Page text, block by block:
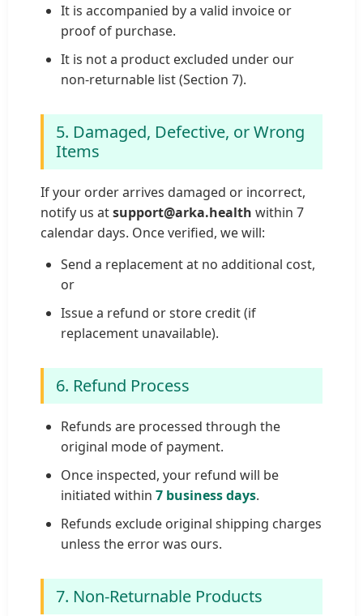
It is accompanied by a valid invoice or
proof of purchase.
It is not a product excluded under our
non-returnable list (Section 7).
5. Damaged, Defective, or Wrong
Items
If your order arrives damaged or incorrect,
notify us atsupport@arka.health within 7
calendar days. Once verified, we will:
Send a replacement at no additional cost,
or
Issue a refund or store credit (if
replacement unavailable).
6. Refund Process
Refunds are processed through the
original mode of payment.
Once inspected, your refund will be
initiated within 7 business days.
Refunds exclude original shipping charges
unless the error was ours.
7. Non-Returnable Products